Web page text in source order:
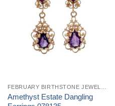
Amethyst Estate Dangling